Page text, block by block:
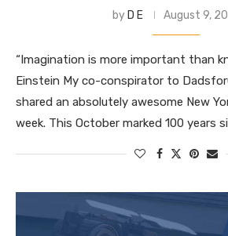
by D E August 9,
“Imagination is more important than
Einstein My co-conspirator to
shared an absolutely awesome New
week. This October marked 100 years